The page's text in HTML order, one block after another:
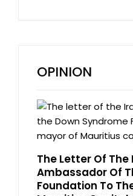
OPINION
The Letter Of The
Ambassador Of
Foundation To